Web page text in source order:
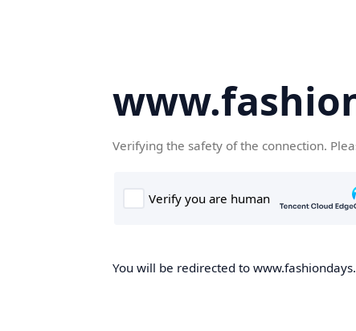
Verifying the safety of the connection.
You will be redirected to